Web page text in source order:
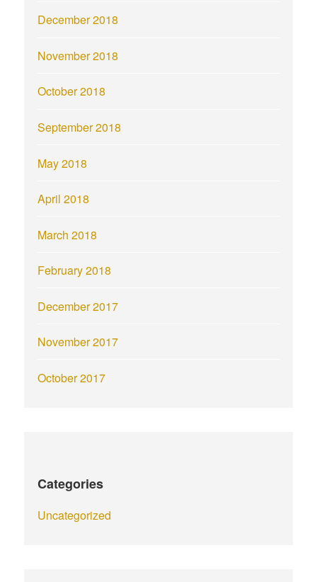
December 2018
November 2018
October 2018
September 2018
May 2018
April 2018
March 2018
February 2018
December 2017
November 2017
October 2017
Categories
Uncategorized